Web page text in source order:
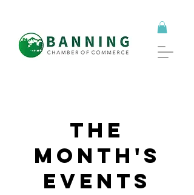
The
Month's
Events